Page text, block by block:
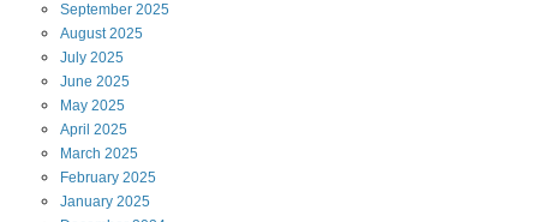
September 2025
August2025
July 2025
June 2025
May 2025
April 2025
March 2025
February 2025
January 2025